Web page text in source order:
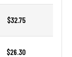
$32.75
$26.30